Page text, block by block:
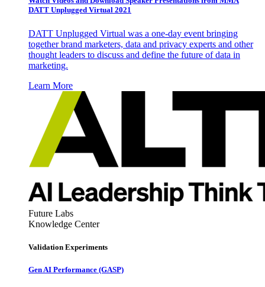
DATT Unplugged Virtual 2021
DATT Unplugged Virtual was a one-day event bringing
together brand marketers, data and privacy experts and other
thought leaders to discuss and define the future of data in
marketing.
Learn More
Future Labs
Knowledge Center
Validation Experiments
Gen AI Performance (GASP)